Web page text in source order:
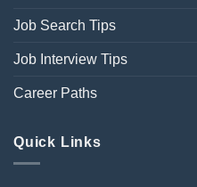
Job Search Tips
Job Interview Tips
Career Paths
Quick Links